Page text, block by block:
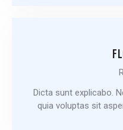
Dicta sunt explicabo.
quia voluptas sit